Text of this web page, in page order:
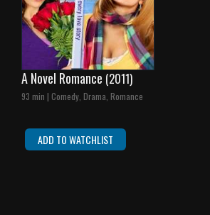
A Novel Romance (2011)
93 min | Comedy, Drama, Romance
ADD TO WATCHLIST